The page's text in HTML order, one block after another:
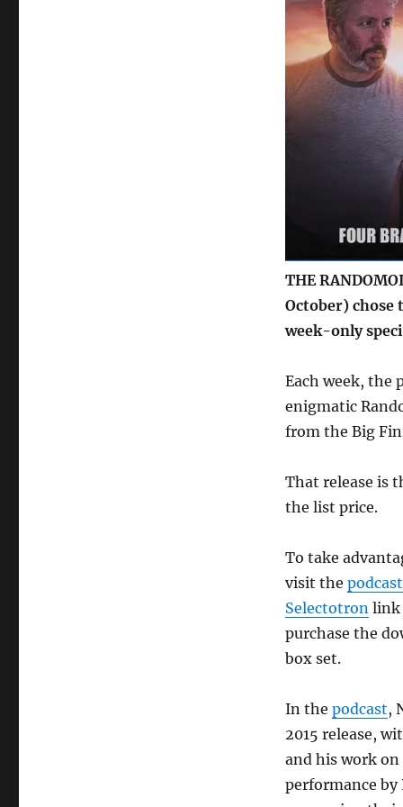
THE
October)
week-only
Each week, the
enigmatic
from the Big
That release is
the list price.
To take
visit the
Selectotron link
purchase the
box set.
In the podcast,
2015 release,
and his work
performance by